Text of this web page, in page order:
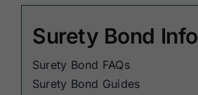
Surety Bond Info
Surety Bond FAQs
Surety Bond Guides